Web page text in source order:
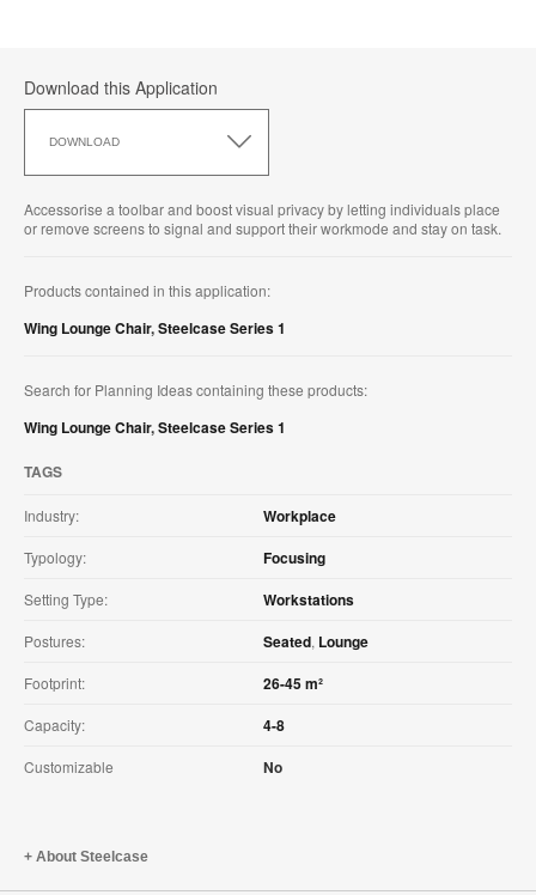
Download this Application
DOWNLOAD
this
Accessorise a toolbar and boost visual privacy by letting individuals place
or remove screens to signal and support their workmode and stay on task.
Products contained in this application:
Wing Lounge Chair,Steelcase Series 1
Search for Planning Ideas containing these products:
Wing Lounge Chair,Steelcase Series 1
TAGS
Industry: Workplace
Typology: Focusing
Setting Type: Workstations
Postures: Seated, Lounge
Footprint: 26-45 m²
Capacity: 4-8
Customizable No
About Steelcase